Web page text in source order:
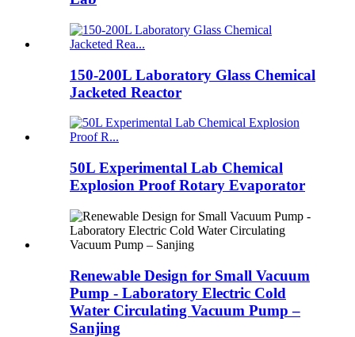
150-200L Laboratory Glass Chemical
Jacketed Reactor
50L Experimental Lab Chemical
Explosion Proof Rotary Evaporator
Renewable Design for Small Vacuum
Pump - Laboratory Electric Cold
Water Circulating Vacuum Pump –
Sanjing